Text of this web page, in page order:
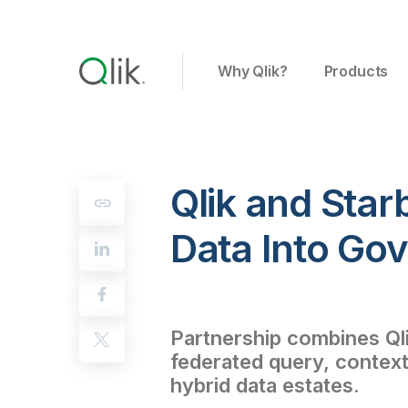
Why Qlik? Products
Qlik and
Data Into
Partnership combines
federated query,
hybrid data estates.